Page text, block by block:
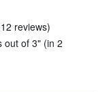
reviews)
out of 3" (in 2